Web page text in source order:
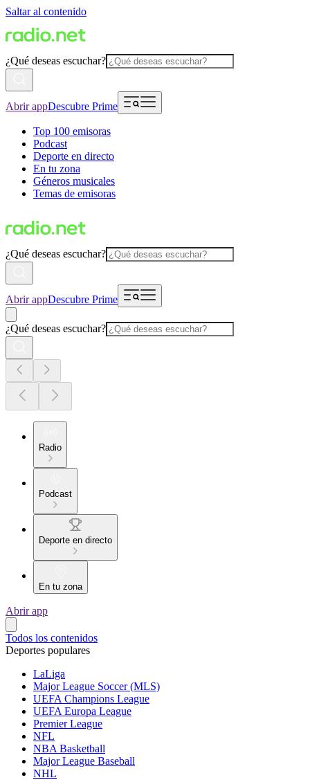
Saltar al contenido
¿Qué deseas escuchar?
Abrir appDescubre Prime
Top 100 emisoras
Podcast
Deporte en directo
En tu zona
Géneros musicales
Temas de emisoras
¿Qué deseas escuchar?
Abrir appDescubre Prime
¿Qué deseas escuchar?
Radio
Podcast
Deporte en directo
En tu zona
Abrir app
Todos los contenidos
Deportes populares
LaLiga
Major League Soccer (MLS)
UEFA Champions League
UEFA Europa League
Premier League
NFL
NBA Basketball
Major League Baseball
NHL